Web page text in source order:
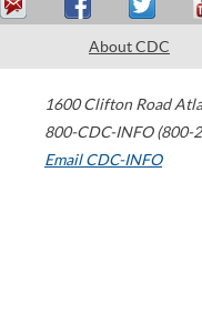
About CDC
1600 Clifton Road
800-CDC-INFO (800-
Email CDC-INFO